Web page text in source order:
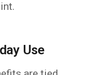
Use